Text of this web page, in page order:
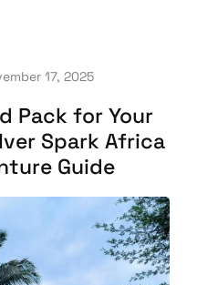
17, 2025
Pack for Your
Spark Africa
Guide